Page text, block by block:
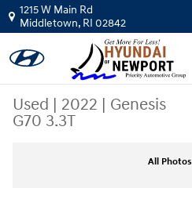
Skip to main content
1215 W Main Rd
Middletown, RI 02842
Used | 2022 | Genesis
G70 3.3T
All Photos